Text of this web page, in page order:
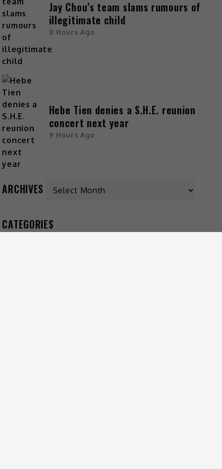
Jay Chou’s team slams rumours of
illegitimate child
8 Hours Ago
Hebe Tien denies a S.H.E. reunion
concert next year
9 Hours Ago
ARCHIVES
CATEGORIES